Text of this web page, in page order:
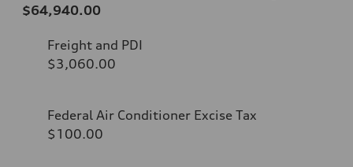
$64,940.00
Freight and PDI
$3,060.00
Federal Air Conditioner Excise Tax
$100.00